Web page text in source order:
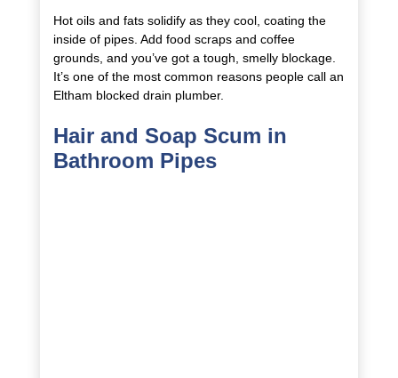
Hot oils and fats solidify as they cool, coating the
inside of pipes. Add food scraps and coffee
grounds, and you’ve got a tough, smelly blockage.
It’s one of the most common reasons people call an
Eltham blocked drain plumber.
Hair and Soap Scum in
Bathroom Pipes